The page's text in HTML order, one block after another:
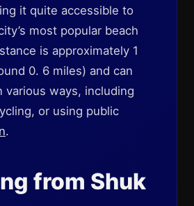
it quite accessible to
most popular beach
is approximately 1
0. 6 miles) and can
various ways, including
or using public
.
from Shuk